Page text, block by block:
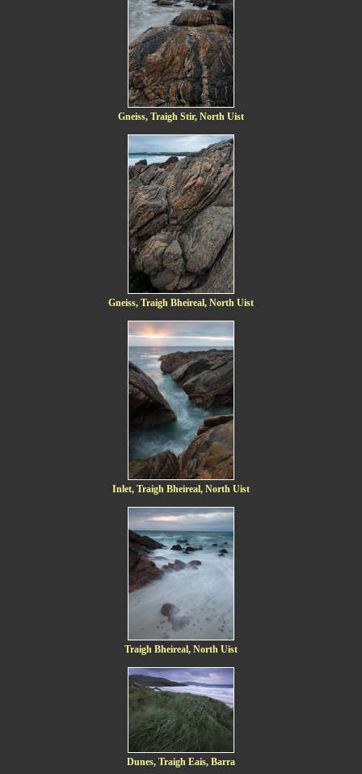
Gneiss, Traigh Stir, North Uist
Gneiss, Traigh Bheireal, North Uist
Inlet, Traigh Bheireal, North Uist
Traigh Bheireal, North Uist
Dunes, Traigh Eais, Barra